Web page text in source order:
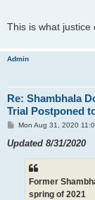
This is what justice
Admin
Re: Shambhala
Trial Postponed
P
s
Mon Aug 31, 2020
Updated 8/31/2020
Former
spring of 2021